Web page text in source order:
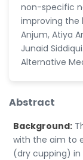
non-specific
improving the
Anjum, Atiya
Junaid
Alternative
Abstract
Background:
with the aim to
(dry cupping) in